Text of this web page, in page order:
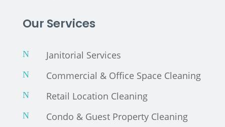
Our Services
N Janitorial Services
N Commercial & Office Space Cleaning
N Retail Location Cleaning
N Condo & Guest Property Cleaning